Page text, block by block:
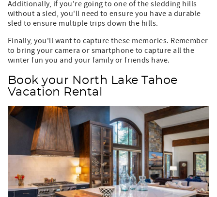
Additionally, if you're going to one of the sledding hills
without a sled, you'll need to ensure you have a durable
sled to ensure multiple trips down the hills.
Finally, you'll want to capture these memories. Remember
to bring your camera or smartphone to capture all the
winter fun you and your family or friends have.
Book your North Lake Tahoe
Vacation Rental